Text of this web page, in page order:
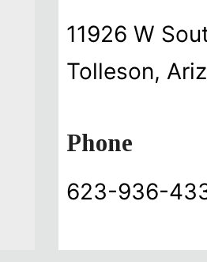
11926 W
Tolleson,
Phone
623-936-